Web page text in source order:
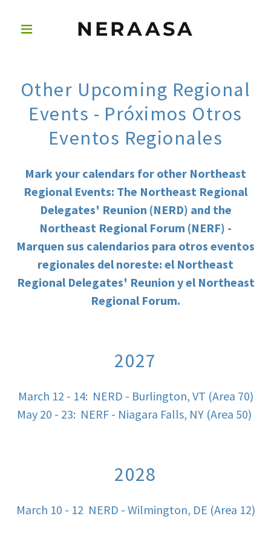
NERAASA
Other Upcoming Regional
Events - Próximos Otros
Eventos Regionales
Mark your calendars for other Northeast
Regional Events: The Northeast Regional
Delegates' Reunion (NERD) and the
Northeast Regional Forum (NERF) -
Marquen sus calendarios para otros eventos
regionales del noreste: el Northeast
Regional Delegates' Reunion y el Northeast
Regional Forum.
2027
March 12 - 14: NERD - Burlington, VT (Area 70)
May 20 - 23: NERF - Niagara Falls, NY (Area 50)
2028
March 10 - 12 NERD - Wilmington, DE (Area 12)